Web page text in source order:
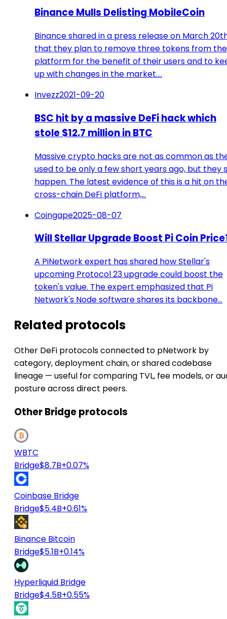
Binance Mulls Delisting MobileCoin
Binance shared in a press release on March
that they plan to remove three tokens from
platform for the benefit of their users and to
up with changes in the market.…
Invezz2021-09-20
BSC hit by a massive DeFi hack which
stole $12.7 million in BTC
Massive crypto hacks are not as common as
used to be only a few short years ago, but they
happen. The latest evidence of this is a hit on
cross-chain DeFi platform,…
Coingape2025-08-07
Will Stellar Upgrade Boost Pi Coin
A PiNetwork expert has shared how Stellar's
upcoming Protocol 23 upgrade could boost the
token's value. The expert emphasized that Pi
Network's Node software shares its backbone…
Related protocols
Other DeFi protocols connected to pNetwork by
category, deployment chain, or shared codebase
lineage — useful for comparing TVL, fee models, or
posture across direct peers.
Other Bridge protocols
WBTC
Bridge$8.7B+0.07%
Coinbase Bridge
Bridge$5.4B+0.61%
Binance Bitcoin
Bridge$5.1B+0.14%
Hyperliquid Bridge
Bridge$4.5B+0.55%